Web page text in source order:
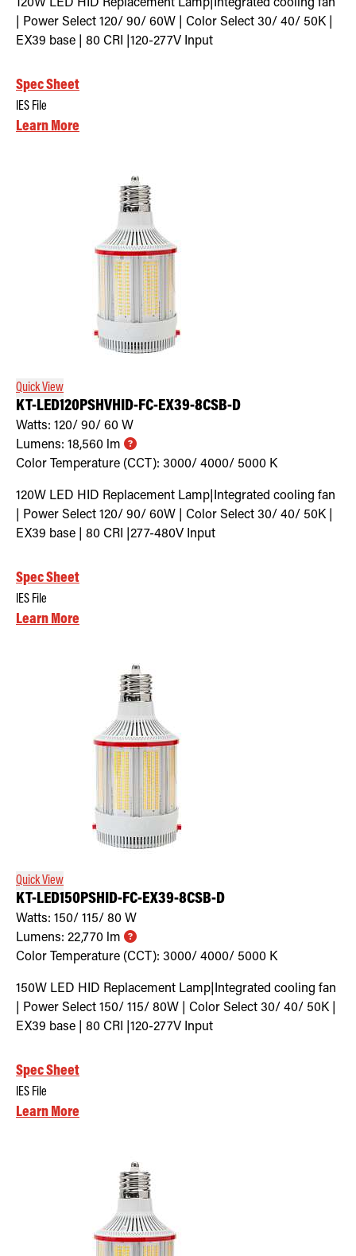
120W LED HID Replacement Lamp|Integrated cooling fan
| Power Select 120/ 90/ 60W | Color Select 30/ 40/ 50K |
EX39 base | 80 CRI |120-277V Input
Spec Sheet
IES File
Learn More
Quick View
KT-LED120PSHVHID-FC-EX39-8CSB-D
Watts: 120/ 90/ 60 W
Lumens: 18,560 lm
Color Temperature (CCT): 3000/ 4000/ 5000 K
120W LED HID Replacement Lamp|Integrated cooling fan
| Power Select 120/ 90/ 60W | Color Select 30/ 40/ 50K |
EX39 base | 80 CRI |277-480V Input
Spec Sheet
IES File
Learn More
Quick View
KT-LED150PSHID-FC-EX39-8CSB-D
Watts: 150/ 115/ 80 W
Lumens: 22,770 lm
Color Temperature (CCT): 3000/ 4000/ 5000 K
150W LED HID Replacement Lamp|Integrated cooling fan
| Power Select 150/ 115/ 80W | Color Select 30/ 40/ 50K |
EX39 base | 80 CRI |120-277V Input
Spec Sheet
IES File
Learn More